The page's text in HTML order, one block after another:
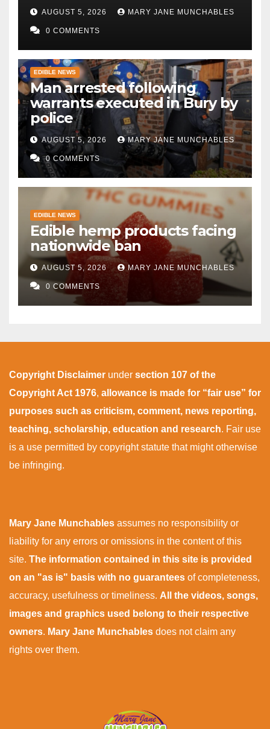
AUGUST 5, 2026 MARY JANE MUNCHABLES
0 COMMENTS
EDIBLE NEWS
Man arrested following
warrants executed in Bury by
police
AUGUST 5, 2026 MARY JANE MUNCHABLES
0 COMMENTS
EDIBLE NEWS
Edible hemp products facing
nationwide ban
AUGUST 5, 2026 MARY JANE MUNCHABLES
0 COMMENTS
Copyright Disclaimer under section 107 of the
Copyright Act 1976, allowance is made for “fair use” for
purposes such as criticism, comment, news reporting,
teaching, scholarship, education and research. Fair use
is a use permitted by copyright statute that might otherwise
be infringing.
Mary Jane Munchables assumes no responsibility or
liability for any errors or omissions in the content of this
site. The information contained in this site is provided
on an "as is" basis with no guarantees of completeness,
accuracy, usefulness or timeliness. All the videos, songs,
images and graphics used belong to their respective
owners. Mary Jane Munchables does not claim any
rights over them.